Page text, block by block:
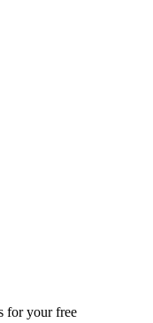
for your free